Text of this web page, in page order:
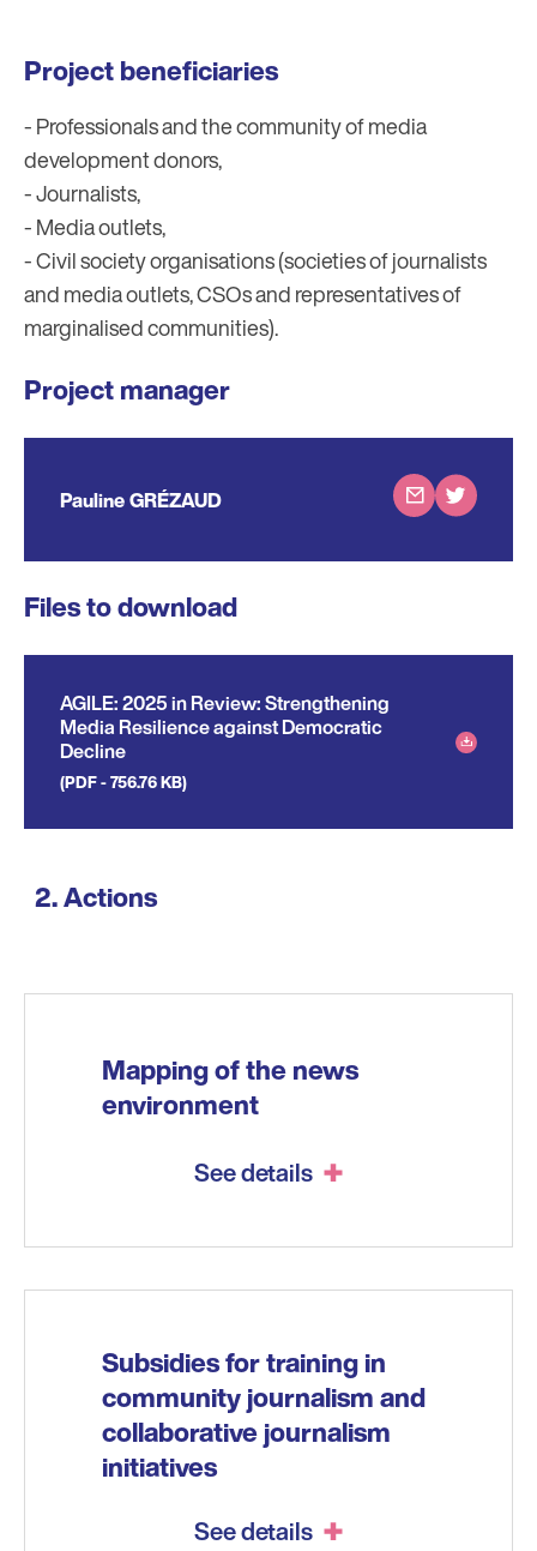
Project beneficiaries
- Professionals and the community of media
development donors,
- Journalists,
- Media outlets,
- Civil society organisations (societies of journalists
and media outlets, CSOs and representatives of
marginalised communities).
Project manager
Pauline GRÉZAUD
Files to download
AGILE: 2025 in Review: Strengthening
Media Resilience against Democratic
Decline
(PDF - 756.76 KB)
Actions
Mapping of the news
environment
See details
Subsidies for training in
community journalism and
collaborative journalism
initiatives
See details